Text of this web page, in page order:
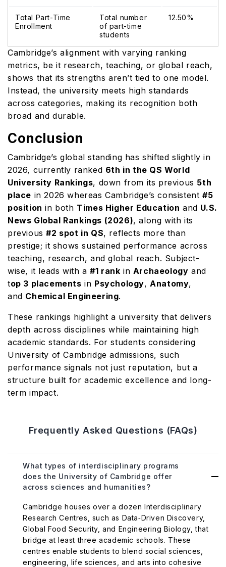
Total Part-Time
Enrollment
Total number
of part-time
students
12.50%
Cambridge’s alignment with varying ranking
metrics, be it research, teaching, or global reach,
shows that its strengths aren’t tied to one model.
Instead, the university meets high standards
across categories, making its recognition both
broad and durable.
Conclusion
Cambridge’s global standing has shifted slightly in
2026, currently ranked 6th in the QS World
University Rankings, down from its previous 5th
place in 2026 whereas Cambridge’s consistent #5
position in both Times Higher Education and U.S.
News Global Rankings (2026), along with its
previous#2 spot in QS, reflects more than
prestige; it shows sustained performance across
teaching, research, and global reach. Subject-
wise, it leads with a#1 rank in Archaeology and
top 3 placements in Psychology,Anatomy,
and Chemical Engineering.
These rankings highlight a university that delivers
depth across disciplines while maintaining high
academic standards. For students considering
University of Cambridge admissions, such
performance signals not just reputation, but a
structure built for academic excellence and long-
term impact.
Frequently Asked Questions (FAQs)
What types of interdisciplinary programs
does the University of Cambridge offer
across sciences and humanities?
Cambridge houses over a dozen Interdisciplinary
Research Centres, such as Data‑Driven Discovery,
Global Food Security, and Engineering Biology, that
bridge at least three academic schools. These
centres enable students to blend social sciences,
engineering, life sciences, and arts into cohesive